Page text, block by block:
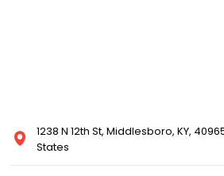
1238 N 12th St, Middlesboro, KY,
States